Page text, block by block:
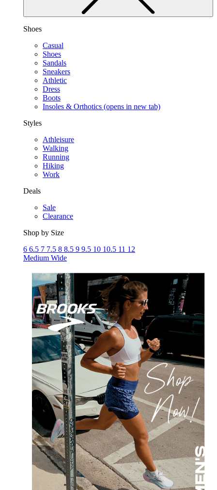
Shoes
Casual
Shoes
Sandals
Sneakers
Athletic
Dress
Boots
Insoles & Orthotics (opens in new tab)
Styles
Athleisure
Walking
Running
Hiking
Work
Deals
Sale
Clearance
Shop by Size
6 6.5 7 7.5 8 8.5 9 9.5 10 10.5 11 12
Medium Wide